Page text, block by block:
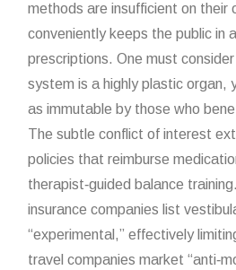
methods are insufficient on their
conveniently keeps the public in
prescriptions. One must
system is a highly plastic organ,
as immutable by those who
The subtle conflict of interest
policies that reimburse
therapist‑guided balance
insurance companies list
“experimental,” effectively
travel companies market